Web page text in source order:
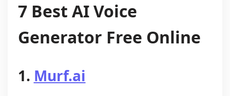
7 Best AI Voice
Generator Free Online
1. Murf.ai